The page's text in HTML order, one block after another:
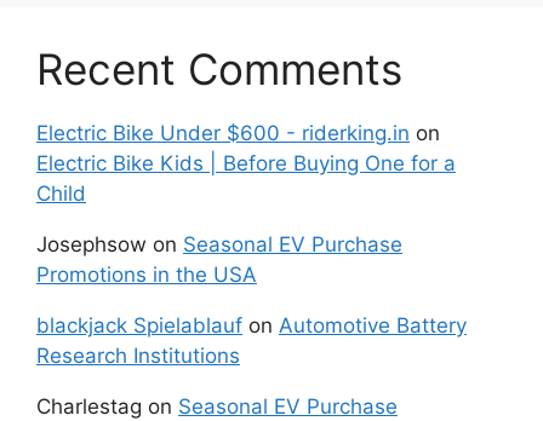
Recent Comments
Electric Bike Under $600 - riderking.in on
Electric Bike Kids | Before Buying One for a
Child
Josephsow on Seasonal EV Purchase
Promotions in the USA
blackjack Spielablauf on Automotive Battery
Research Institutions
Charlestag on Seasonal EV Purchase